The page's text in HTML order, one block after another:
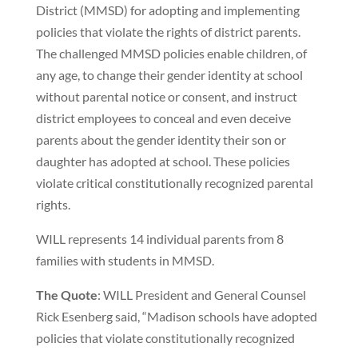
District (MMSD) for adopting and implementing
policies that violate the rights of district parents.
The challenged MMSD policies enable children, of
any age, to change their gender identity at school
without parental notice or consent, and instruct
district employees to conceal and even deceive
parents about the gender identity their son or
daughter has adopted at school. These policies
violate critical constitutionally recognized parental
rights.
WILL represents 14 individual parents from 8
families with students in MMSD.
The Quote: WILL President and General Counsel
Rick Esenberg said, “Madison schools have adopted
policies that violate constitutionally recognized